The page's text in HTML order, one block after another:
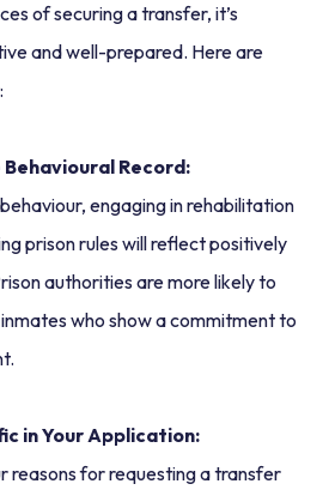
of securing a transfer, it’s
and well-prepared. Here are
Record:
engaging in rehabilitation
prison rules will reflect positively
authorities are more likely to
who show a commitment to
in Your Application:
reasons for requesting a transfer